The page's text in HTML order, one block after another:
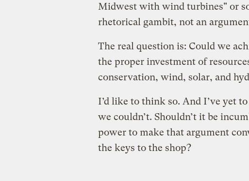
Midwest with wind turbines" or
rhetorical gambit, not an
The real question is: Could we
the proper investment of
conservation, wind, solar, and
I’d like to think so. And I’ve yet
we couldn’t. Shouldn’t it be
power to make that argument
the keys to the shop?